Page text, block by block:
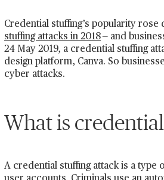
Credential stuffing’s popularity
stuffing attacks in 2018— and
24 May 2019, a credential stuffing
design platform, Canva. So
cyber attacks.
What is
A credential stuffing attack is a